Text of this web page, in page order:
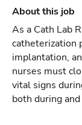
About this job
As a Cath Lab
catheterization
implantation,
nurses must
vital signs
both during